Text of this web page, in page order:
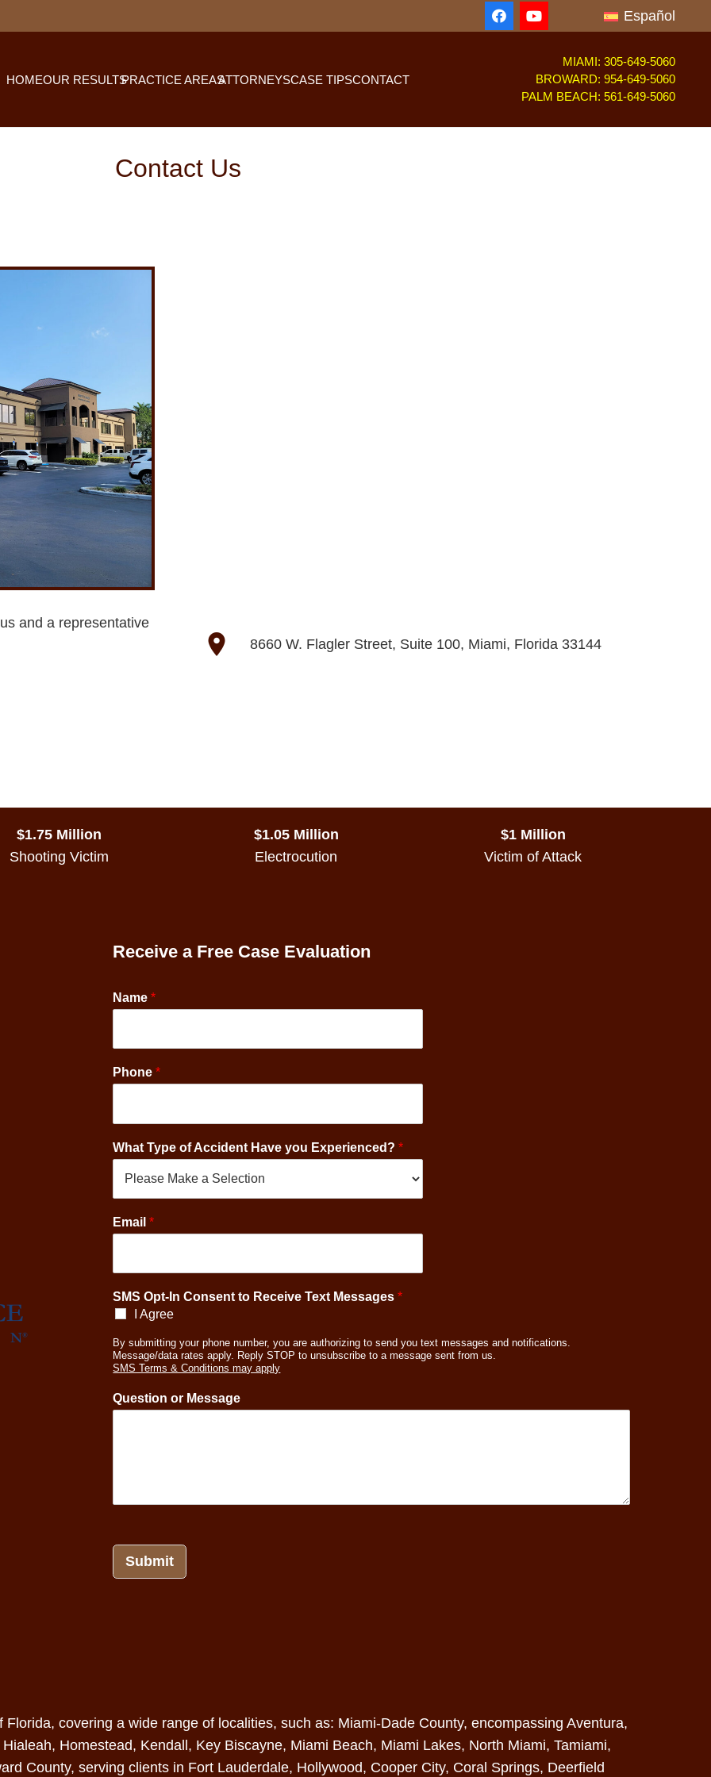
Español
HOMEOUR RESULTSPRACTICE AREASATTORNEYSCASE TIPSCONTACT
MIAMI: 305-649-5060
BROWARD: 954-649-5060
PALM BEACH: 561-649-5060
Contact Us
and a representative
location_on 8660 W. Flagler Street, Suite 100, Miami, Florida 33144
$1.75 Million
Shooting Victim
$1.05 Million
Electrocution
$1 Million
Victim of Attack
Receive a Free Case Evaluation
Name*
Phone*
What Type of Accident Have you Experienced?*
E
m
l
*
O
t
-
I
Email*
SMS Opt-In Consent to Receive Text Messages*
I Agree
By submitting your phone number, you are authorizing to send you text messages and notifications.
Message/data rates apply. Reply STOP to unsubscribe to a message sent from us.
SMS Terms & Conditions may apply
Question or Message
Submit
covering a wide range of localities, such as: Miami-Dade County, encompassing Aventura,
Hialeah, Homestead, Kendall , Key Biscayne, Miami Beach, Miami Lakes, North Miami, Tamiami,
County, serving clients in Fort Lauderdale, Hollywood, Cooper City, Coral Springs, Deerfield